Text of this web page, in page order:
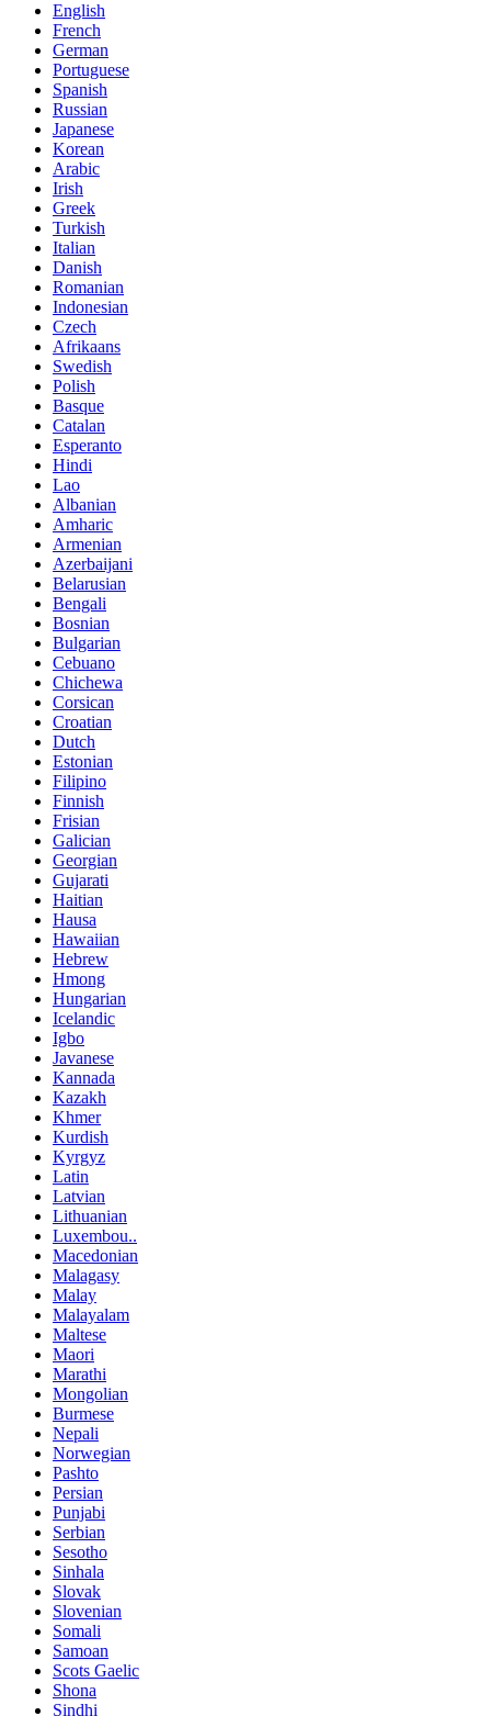
English
French
German
Portuguese
Spanish
Russian
Japanese
Korean
Arabic
Irish
Greek
Turkish
Italian
Danish
Romanian
Indonesian
Czech
Afrikaans
Swedish
Polish
Basque
Catalan
Esperanto
Hindi
Lao
Albanian
Amharic
Armenian
Azerbaijani
Belarusian
Bengali
Bosnian
Bulgarian
Cebuano
Chichewa
Corsican
Croatian
Dutch
Estonian
Filipino
Finnish
Frisian
Galician
Georgian
Gujarati
Haitian
Hausa
Hawaiian
Hebrew
Hmong
Hungarian
Icelandic
Igbo
Javanese
Kannada
Kazakh
Khmer
Kurdish
Kyrgyz
Latin
Latvian
Lithuanian
Luxembou..
Macedonian
Malagasy
Malay
Malayalam
Maltese
Maori
Marathi
Mongolian
Burmese
Nepali
Norwegian
Pashto
Persian
Punjabi
Serbian
Sesotho
Sinhala
Slovak
Slovenian
Somali
Samoan
Scots Gaelic
Shona
Sindhi